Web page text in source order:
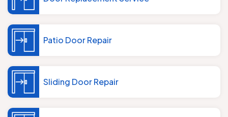
Patio Door Repair
Sliding Door Repair